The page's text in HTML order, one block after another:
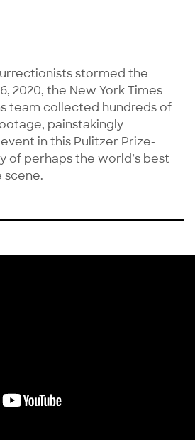
stormed the
2020, the New York Times
team collected hundreds of
painstakingly
in this Pulitzer Prize-
of perhaps the world’s best